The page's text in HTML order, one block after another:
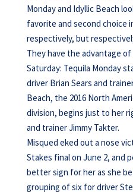
Monday and Idyllic Beach
favorite and second choice
respectively, but
They have the advantage
Saturday: Tequila Monday
driver Brian Sears and
Beach, the 2016 North
division, begins just to her
and trainer Jimmy Takter.
Misqued eked out a nose
Stakes final on June 2, and
better sign for her as she
grouping of six for driver